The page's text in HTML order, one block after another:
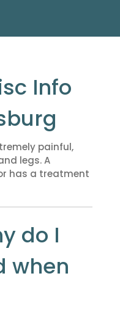
Info
painful,
legs. A
has a treatment
do I
when